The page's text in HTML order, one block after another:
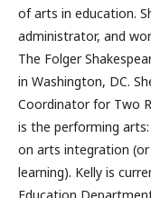
of arts in education.
administrator, and
The Folger
in Washington, DC.
Coordinator for Two
is the performing
on arts integration
learning). Kelly is